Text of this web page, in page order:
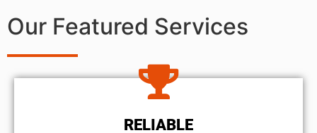
Our Featured Services
RELIABLE